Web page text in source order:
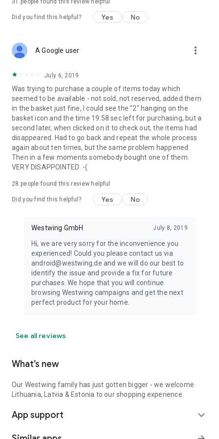
31 people found this review helpful
Did you find this helpful? Yes No
A Google user more_vert
July 6, 2019
Was trying to purchase a couple of items today which
seemed to be available - not sold, not reserved, added them
in the basket just fine, I could see the "2" hanging on the
basket icon and the time 19:58 sec left for purchasing, but a
second later, when clicked on it to check out, the items had
disappeared. Had to go back and repeat the whole process
again about ten times, but the same problem happened.
Then in a few moments somebody bought one of them.
VERY DISAPPOINTED :-(
28 people found this review helpful
Did you find this helpful? Yes No
Westwing GmbH July 8, 2019
Hi, we are very sorry for the inconvenience you
experienced! Could you please contact us via
android@westwing.de and we will do our best to
identify the issue and provide a fix for future
purchases. We hope that you will continue
browsing Westwing campaigns and get the next
perfect product for your home.
See all reviews
What’s new
Our Westwing family has just gotten bigger - we welcome
Lithuania, Latvia & Estonia to our shopping experience.
App support expand_more